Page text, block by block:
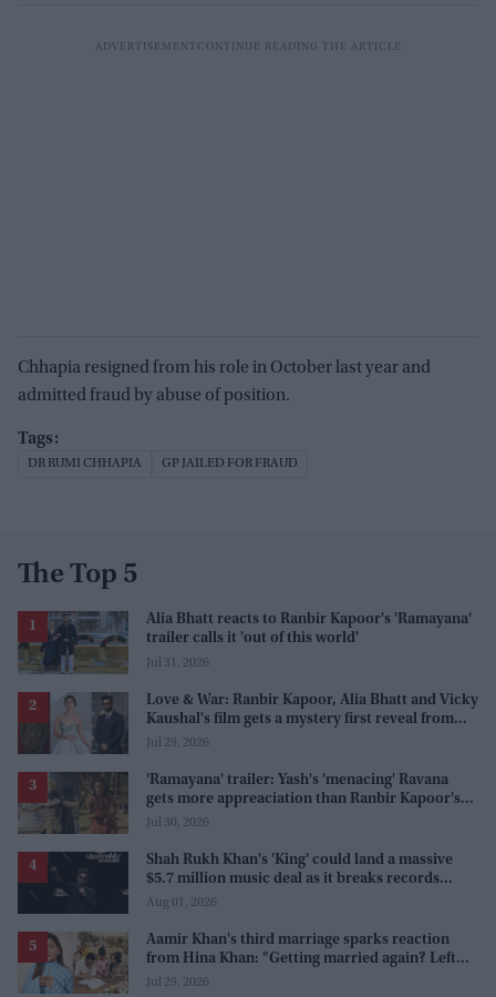
Chhapia resigned from his role in October last year and
admitted fraud by abuse of position.
DR RUMI CHHAPIA GP JAILED FOR FRAUD
The Top 5
Alia Bhatt reacts to Ranbir Kapoor's 'Ramayana'
trailer calls it 'out of this world'
Jul 31, 2026
Love & War: Ranbir Kapoor, Alia Bhatt and Vicky
Kaushal's film gets a mystery first reveal from
Sanjay Leela Bhansali
Jul 29, 2026
'Ramayana' trailer: Yash's 'menacing' Ravana
gets more appreaciation than Ranbir Kapoor's
'uptight' and 'blank' Ram
Jul 30, 2026
Shah Rukh Khan's 'King' could land a massive
$5.7 million music deal as it breaks records
before release
Aug 01, 2026
Aamir Khan's third marriage sparks reaction
from Hina Khan: "Getting married again? Left
this one too?"
Jul 29, 2026